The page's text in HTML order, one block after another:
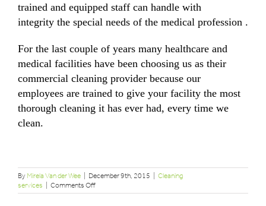
trained and equipped staff can handle with
integrity the special needs of the medical profession .
For the last couple of years many healthcare and
medical facilities have been choosing us as their
commercial cleaning provider because our
employees are trained to give your facility the most
thorough cleaning it has ever had, every time we
clean.
By Mirela Van der Wee December 9th, 2015
Cleaning
services
Comments Offon
Cleanliness